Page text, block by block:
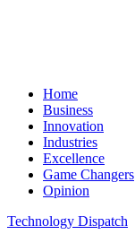
Home
Business
Innovation
Industries
Excellence
Game Changers
Opinion
Technology Dispatch